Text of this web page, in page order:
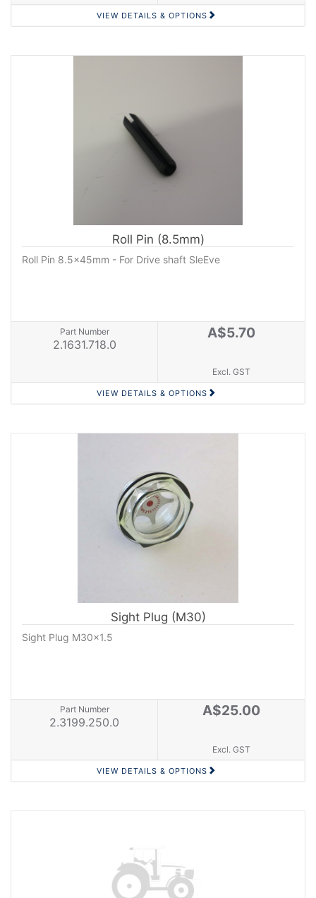
VIEW DETAILS & OPTIONS
Roll Pin (8.5mm)
Roll Pin 8.5x45mm - For Drive shaft SleEve
Part Number
2.1631.718.0
A$5.70
Excl. GST
VIEW DETAILS & OPTIONS
Sight Plug (M30)
Sight Plug M30x1.5
Part Number
2.3199.250.0
A$25.00
Excl. GST
VIEW DETAILS & OPTIONS